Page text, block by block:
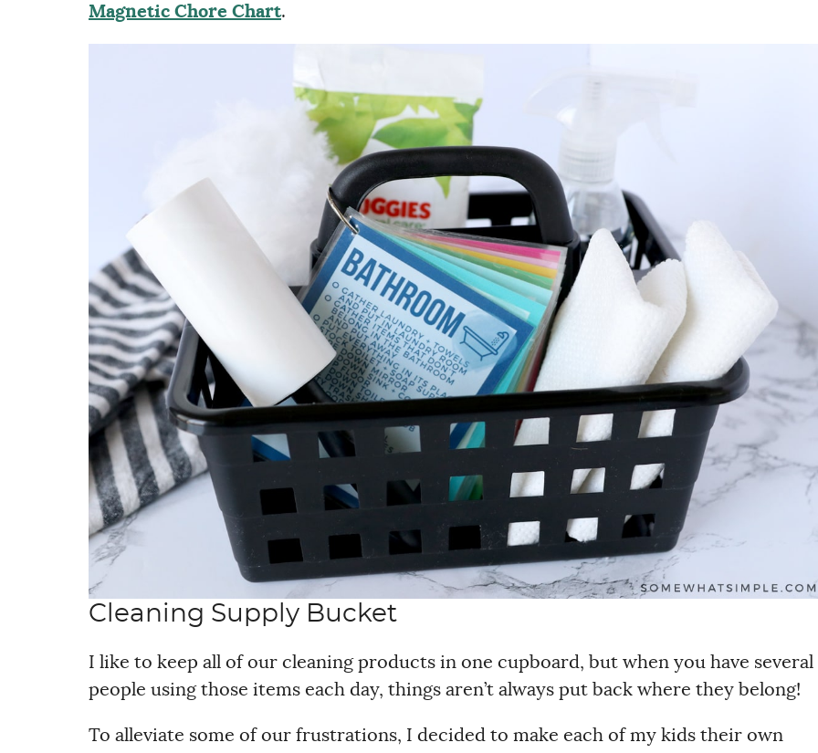
Magnetic Chore Chart.
Cleaning Supply Bucket
I like to keep all of our cleaning products in one cupboard, but when you have several
people using those items each day, things aren’t always put back where they belong!
To alleviate some of our frustrations, I decided to make each of my kids their own